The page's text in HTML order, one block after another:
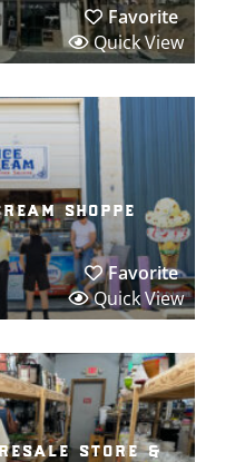
Favorite
Quick View
shoppe
Favorite
Quick View
store &